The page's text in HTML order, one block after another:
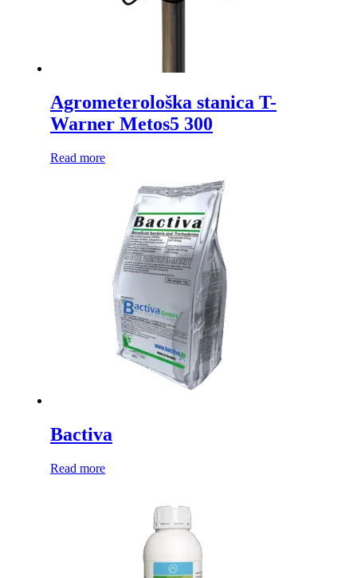
Agrometerološka stanica T-
Warner Metos5 300
Read more
Bactiva
Read more